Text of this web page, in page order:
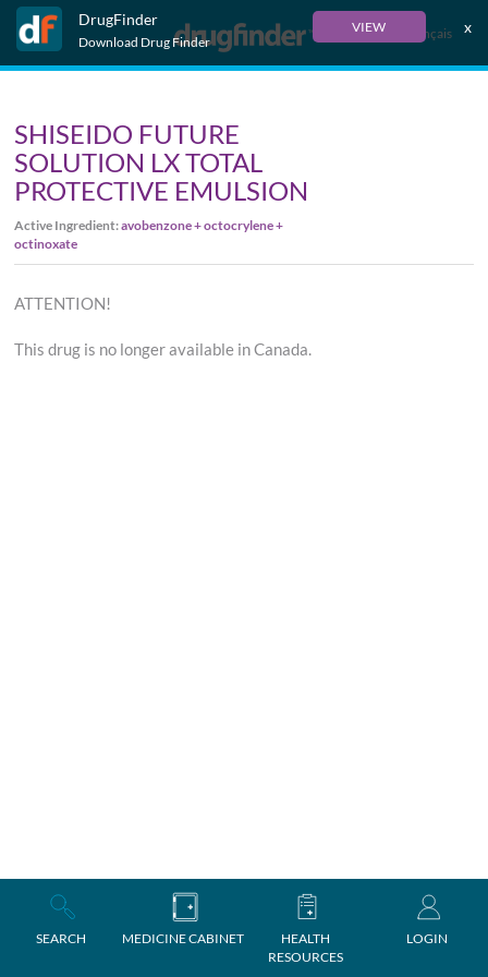
DrugFinder
Download Drug Finder
VIEW x
Français
SEARCH MEDICINE CABINET
HEALTH
RESOURCES
LOGIN
SHISEIDO FUTURE
SOLUTION LX TOTAL
PROTECTIVE EMULSION
Active Ingredient:avobenzone + octocrylene +
octinoxate
ATTENTION!
This drug is no longer available in Canada.